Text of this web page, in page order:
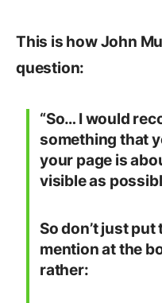
This is how John
question:
“So… I would
something that
your page is
visible as
So don’t just
mention at the
rather: